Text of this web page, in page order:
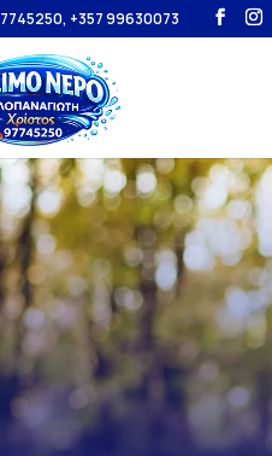
+357 99630073